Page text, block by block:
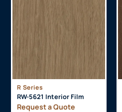
R Series
RW-5621 Interior Film
Request a Quote